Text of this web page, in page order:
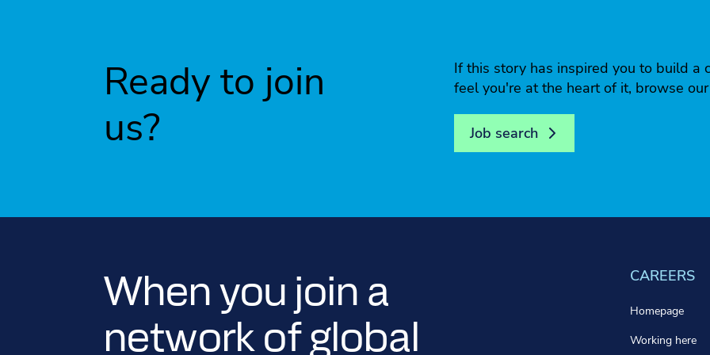
Ready to join
us?
If this story has inspired you to build a
feel you're at the heart of it, browse
Job search
When you join a
network of global
CAREERS
Homepage
Working here